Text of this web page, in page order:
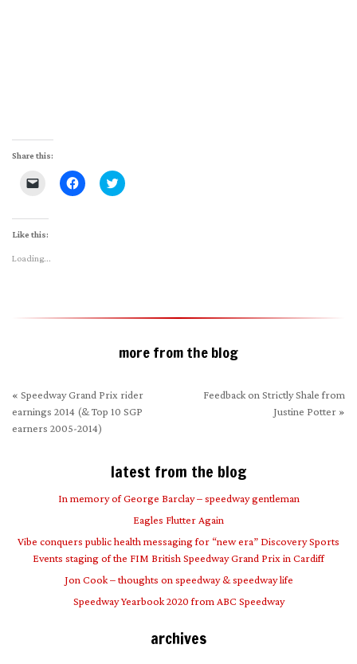
Share this:
Click
link
to
(Opens
Click
to
Click
to
Like this:
Loading...
more from the blog
« Speedway Grand Prix rider
earnings 2014 (& Top 10 SGP
earners 2005-2014)
Feedback on Strictly Shale from
Justine Potter »
latest from the blog
In memory of George Barclay – speedway gentleman
Eagles Flutter Again
Vibe conquers public health messaging for “new era” Discovery Sports
Events staging of the FIM British Speedway Grand Prix in Cardiff
Jon Cook – thoughts on speedway & speedway life
Speedway Yearbook 2020 from ABC Speedway
archives